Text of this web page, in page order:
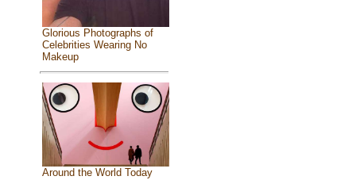
Glorious Photographs of
Celebrities Wearing No
Makeup
Around the World Today